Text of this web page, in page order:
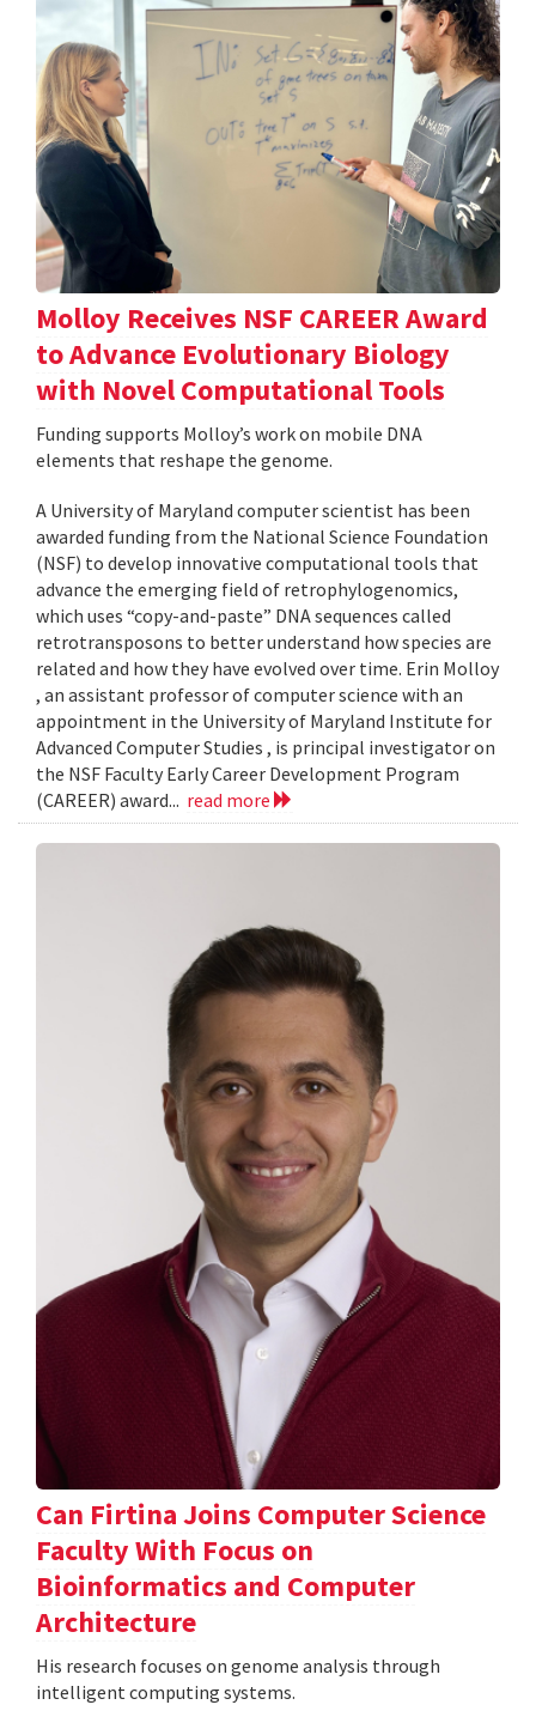
Molloy Receives NSF CAREER Award
to Advance Evolutionary Biology
with Novel Computational Tools
Funding supports Molloy’s work on mobile DNA
elements that reshape the genome.
A University of Maryland computer scientist has been
awarded funding from the National Science Foundation
(NSF) to develop innovative computational tools that
advance the emerging field of retrophylogenomics,
which uses “copy-and-paste” DNA sequences called
retrotransposons to better understand how species are
related and how they have evolved over time. Erin Molloy
, an assistant professor of computer science with an
appointment in the University of Maryland Institute for
Advanced Computer Studies , is principal investigator on
the NSF Faculty Early Career Development Program
(CAREER) award... read more
Can Firtina Joins Computer Science
Faculty With Focus on
Bioinformatics and Computer
Architecture
His research focuses on genome analysis through
intelligent computing systems.